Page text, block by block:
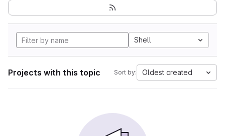
Shell
Projects with this topic Sort by: Oldest created